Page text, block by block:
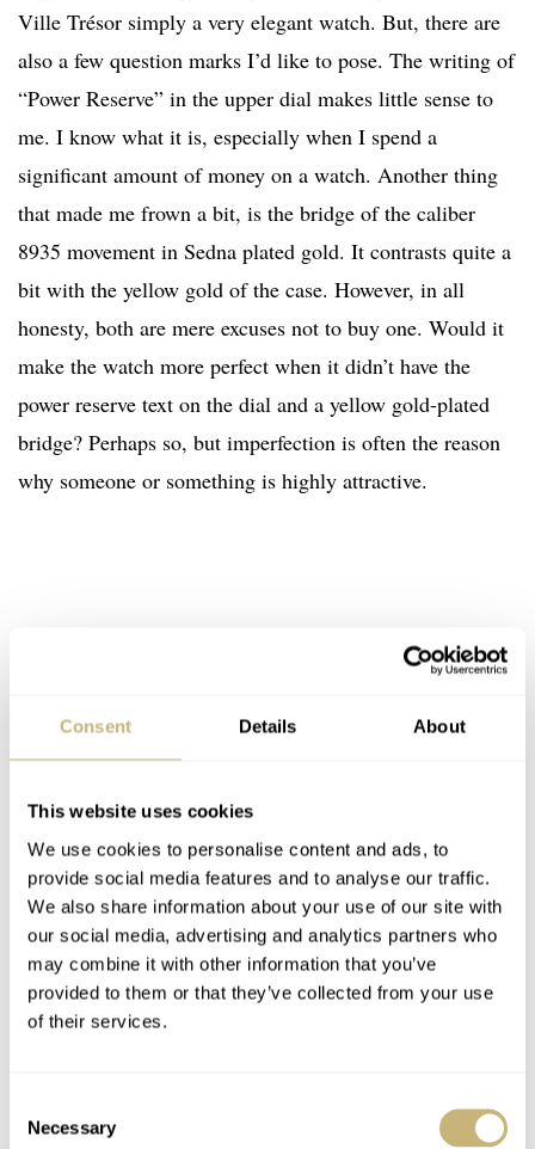
Consent Details About
This website uses cookies
We use cookies to personalise content and ads, to
provide social media features and to analyse our traffic.
We also share information about your use of our site with
our social media, advertising and analytics partners who
may combine it with other information that you’ve
provided to them or that they’ve collected from your use
of their services.
Selection
Necessary
Ville Trésor simply a very elegant watch. But, there are
also a few question marks I’d like to pose. The writing of
“Power Reserve” in the upper dial makes little sense to
me. I know what it is, especially when I spend a
significant amount of money on a watch. Another thing
that made me frown a bit, is the bridge of the caliber
8935 movement in Sedna plated gold. It contrasts quite a
bit with the yellow gold of the case. However, in all
honesty, both are mere excuses not to buy one. Would it
make the watch more perfect when it didn’t have the
power reserve text on the dial and a yellow gold-plated
bridge? Perhaps so, but imperfection is often the reason
why someone or something is highly attractive.
As you probably know both editors are Omega